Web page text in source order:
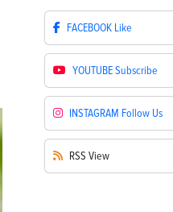
FACEBOOK Like
YOUTUBESubscribe
INSTAGRAM Follow Us
RSS View